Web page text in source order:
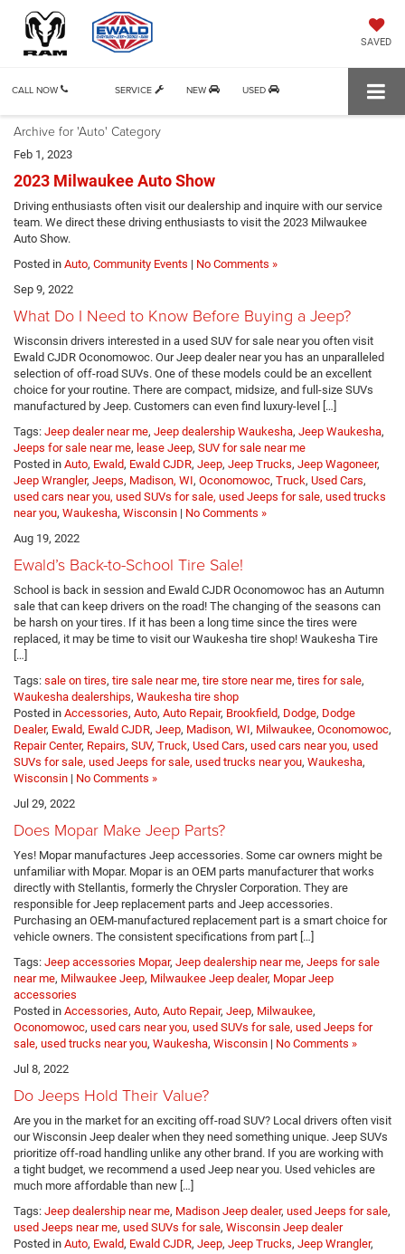
SAVED
CALL NOW SERVICE NEW USED
Archive for 'Auto' Category
Feb 1, 2023
2023 Milwaukee Auto Show
Driving enthusiasts often visit our dealership and inquire with our service
team. We direct these driving enthusiasts to visit the 2023 Milwaukee
Auto Show.
Posted in Auto, Community Events | No Comments »
Sep 9, 2022
What Do I Need to Know Before Buying a Jeep?
Wisconsin drivers interested in a used SUV for sale near you often visit
Ewald CJDR Oconomowoc. Our Jeep dealer near you has an unparalleled
selection of off-road SUVs. One of these models could be an excellent
choice for your routine. There are compact, midsize, and full-size SUVs
manufactured by Jeep. Customers can even find luxury-level […]
Tags: Jeep dealer near me, Jeep dealership Waukesha, Jeep Waukesha,
Jeeps for sale near me, lease Jeep, SUV for sale near me
Posted in Auto, Ewald, Ewald CJDR, Jeep, Jeep Trucks, Jeep Wagoneer,
Jeep Wrangler, Jeeps, Madison, WI, Oconomowoc, Truck, Used Cars,
used cars near you, used SUVs for sale, used Jeeps for sale, used trucks
near you, Waukesha, Wisconsin | No Comments »
Aug 19, 2022
Ewald’s Back-to-School Tire Sale!
School is back in session and Ewald CJDR Oconomowoc has an Autumn
sale that can keep drivers on the road! The changing of the seasons can
be harsh on your tires. If it has been a long time since the tires were
replaced, it may be time to visit our Waukesha tire shop! Waukesha Tire
[…]
Tags: sale on tires, tire sale near me, tire store near me, tires for sale,
Waukesha dealerships, Waukesha tire shop
Posted in Accessories, Auto, Auto Repair, Brookfield, Dodge, Dodge
Dealer, Ewald, Ewald CJDR, Jeep, Madison, WI, Milwaukee, Oconomowoc,
Repair Center, Repairs, SUV, Truck, Used Cars, used cars near you, used
SUVs for sale, used Jeeps for sale, used trucks near you, Waukesha,
Wisconsin | No Comments »
Jul 29, 2022
Does Mopar Make Jeep Parts?
Yes! Mopar manufactures Jeep accessories. Some car owners might be
unfamiliar with Mopar. Mopar is an OEM parts manufacturer that works
directly with Stellantis, formerly the Chrysler Corporation. They are
responsible for Jeep replacement parts and Jeep accessories.
Purchasing an OEM-manufactured replacement part is a smart choice for
vehicle owners. The consistent specifications from part […]
Tags: Jeep accessories Mopar, Jeep dealership near me, Jeeps for sale
near me, Milwaukee Jeep, Milwaukee Jeep dealer, Mopar Jeep
accessories
Posted in Accessories, Auto, Auto Repair, Jeep, Milwaukee,
Oconomowoc, used cars near you, used SUVs for sale, used Jeeps for
sale, used trucks near you, Waukesha, Wisconsin | No Comments »
Jul 8, 2022
Do Jeeps Hold Their Value?
Are you in the market for an exciting off-road SUV? Local drivers often visit
our Wisconsin Jeep dealer when they need something unique. Jeep SUVs
prioritize off-road handling unlike any other brand. If you are working with
a tight budget, we recommend a used Jeep near you. Used vehicles are
much more affordable than new […]
Tags: Jeep dealership near me, Madison Jeep dealer, used Jeeps for sale,
used Jeeps near me, used SUVs for sale, Wisconsin Jeep dealer
Posted in Auto, Ewald, Ewald CJDR, Jeep, Jeep Trucks, Jeep Wrangler,